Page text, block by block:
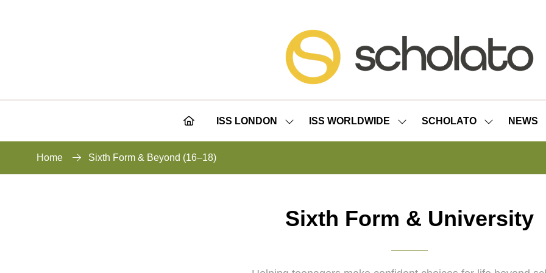
ISS LONDON
SHOWISS WORLDWIDE
SHOWSCHOLATO
SHOWNEWS
Home Sixth Form & Beyond (16–18)
Sixth Form & University